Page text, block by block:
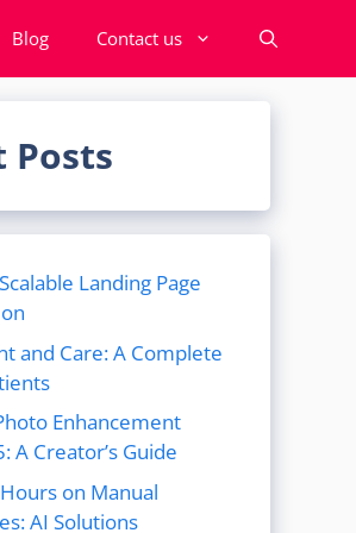
Blog Contact us
Posts
Landing Page
and Care: A Complete
Enhancement
A Creator’s Guide
on Manual
AI Solutions